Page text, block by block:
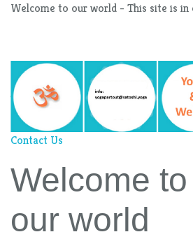
Welcome to our world - This site is
Contact Us
Welcome to
our world